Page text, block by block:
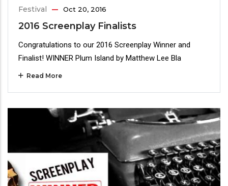
Festival Oct 20, 2016
2016 Screenplay Finalists
Congratulations to our 2016 Screenplay Winner and
Finalist! WINNER Plum Island by Matthew Lee Bla
Read More